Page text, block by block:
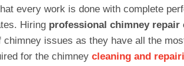
every work is done with complete
Hiring professional chimney repair
issues as they have all the
for the chimney cleaning and